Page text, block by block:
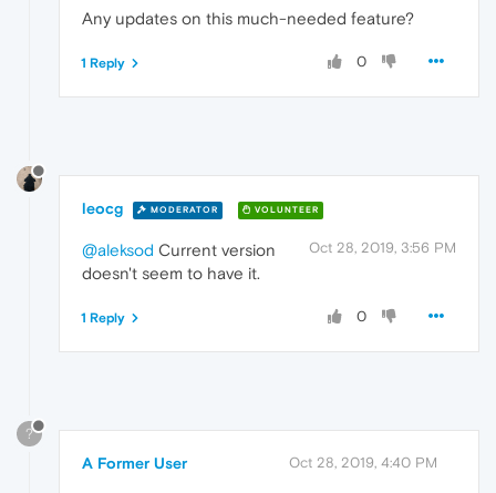
Any updates on this much-needed feature?
0
1 Reply
leocg MODERATOR VOLUNTEER
Oct 28, 2019, 3:56 PM
@aleksod Current version
doesn't seem to have it.
0
1 Reply
?
A Former User Oct 28, 2019, 4:40 PM